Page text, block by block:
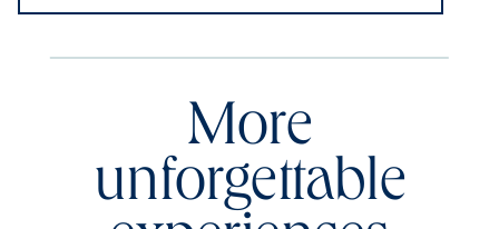
More
unforgettable